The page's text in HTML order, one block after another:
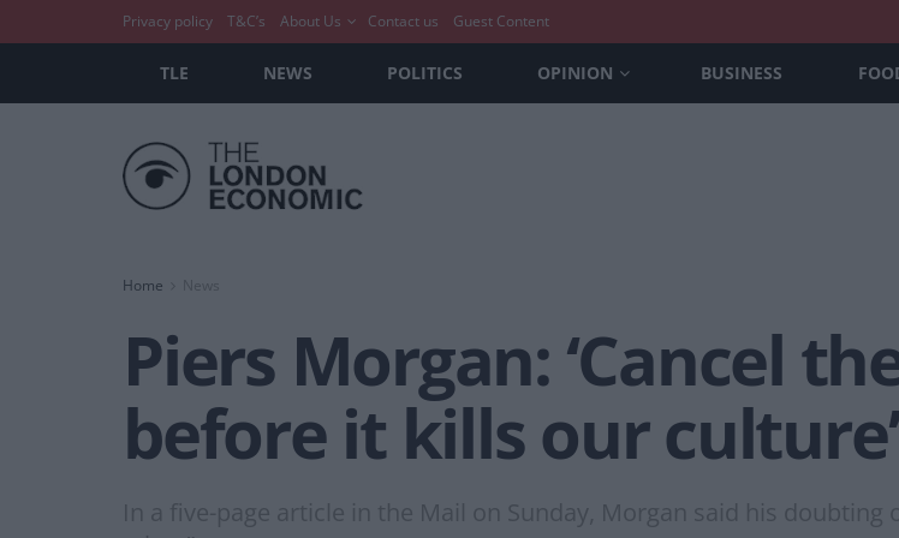
Privacy policy T&C’s About Us Contact us Guest Content
TLE NEWS POLITICS OPINION BUSINESS
Home News
Piers Morgan: ‘Cancel
before it kills our culture’
In a five-page article in the Mail on Sunday, Morgan said his